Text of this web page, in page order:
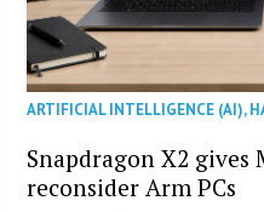
ARTIFICIAL INTELLIGENCE (AI),
Snapdragon X2 gives
reconsider Arm PCs